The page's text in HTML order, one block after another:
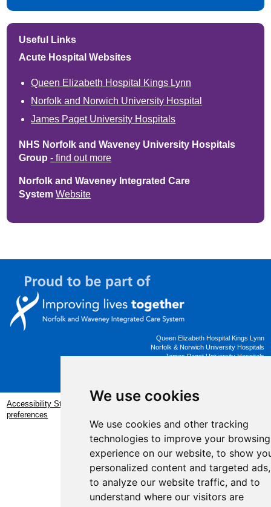
We use cookies
We use cookies and other tracking
technologies to improve your browsing
experience on our website, to show
personalized content and targeted ads,
to analyze our website traffic, and to
understand where our visitors are
Useful Links
Acute Hospital Websites
Queen Elizabeth Hospital Kings Lynn
Norfolk and Norwich University Hospital
James Paget University Hospitals
NHS Norfolk and Waveney University Hospitals
Group- find out more
Norfolk and Waveney Integrated Care
System Website
Queen Elizabeth Hospital Kings Lynn
Norfolk & Norwich University Hospitals
James Paget University Hospitals
Accessibility Statement | Privacy Statement |Update cookies
preferences
Website by taylorfitch